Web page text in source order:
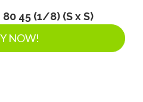
45 (1/8) (S x S)
NOW!